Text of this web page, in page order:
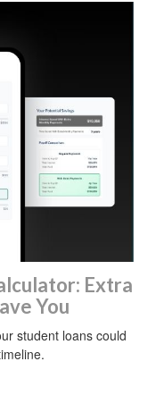
Extra
You
student loans could